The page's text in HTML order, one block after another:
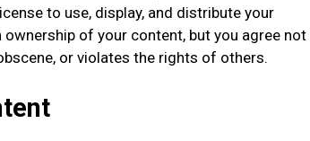
to use, display, and distribute your
of your content, but you agree not
or violates the rights of others.